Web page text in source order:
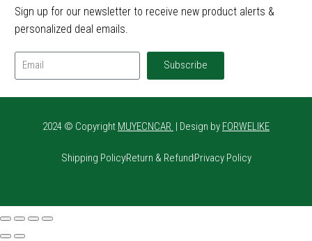
Sign up for our newsletter to receive new product alerts &
personalized deal emails.
Subscribe
2024 © Copyright MUYECNCAR | Design by FORWELIKE
Shipping PolicyReturn & RefundPrivacy Policy